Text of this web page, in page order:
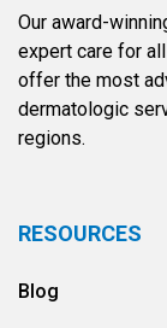
Our award-
expert care for
offer the most
dermatologic
regions.
RESOURCES
Blog